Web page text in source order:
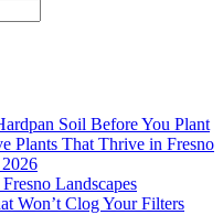
Soil Before You Plant
Plants That Thrive in Fresno
Landscapes
Won’t Clog Your Filters